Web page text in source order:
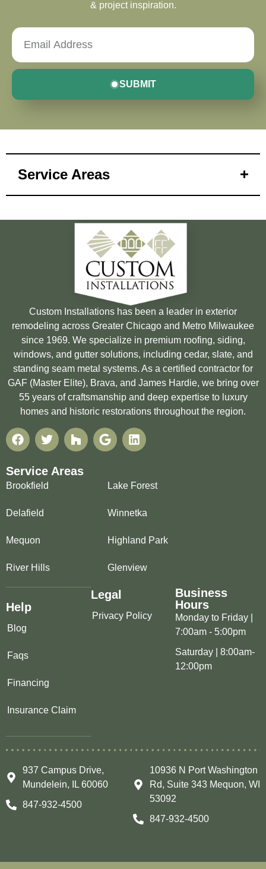
& project inspiration.
SUBMIT
Service Areas
Custom Installations has been a leader in exterior
remodeling across Greater Chicago and Metro Milwaukee
since 1969. We specialize in premium roofing, siding,
windows, and gutter solutions, including cedar, slate, and
standing seam metal systems. As a certified contractor for
GAF (Master Elite), Brava, and James Hardie, we bring over
55 years of craftsmanship and deep expertise to luxury
homes and historic restorations throughout the region.
Service Areas
Brookfield
Delafield
Mequon
River Hills
Lake Forest
Winnetka
Highland Park
Glenview
Help
Blog
Faqs
Financing
Insurance Claim
Legal
Privacy Policy
Business
Hours
Monday to Friday |
7:00am - 5:00pm
Saturday | 8:00am-
12:00pm
937 Campus Drive,
Mundelein, IL 60060
847-932-4500
10936 N Port Washington
Rd, Suite 343 Mequon, WI
53092
847-932-4500